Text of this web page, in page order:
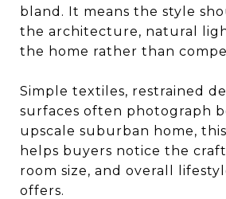
bland. It means the style
the architecture, natural
the home rather than
Simple textiles, restrained
surfaces often photograph
upscale suburban home,
helps buyers notice the
room size, and overall
offers.